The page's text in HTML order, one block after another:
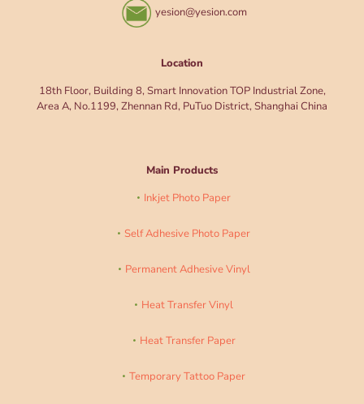
yesion@yesion.com
Location
18th Floor, Building 8, Smart Innovation TOP Industrial Zone,
Area A, No.1199, Zhennan Rd, PuTuo District, Shanghai China
Main Products
Inkjet Photo Paper
Self Adhesive Photo Paper
Permanent Adhesive Vinyl
Heat Transfer Vinyl
Heat Transfer Paper
Temporary Tattoo Paper